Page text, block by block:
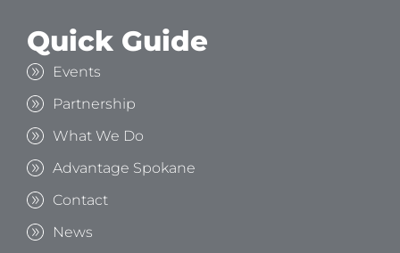
Quick Guide
Events
Partnership
What We Do
Advantage Spokane
Contact
News